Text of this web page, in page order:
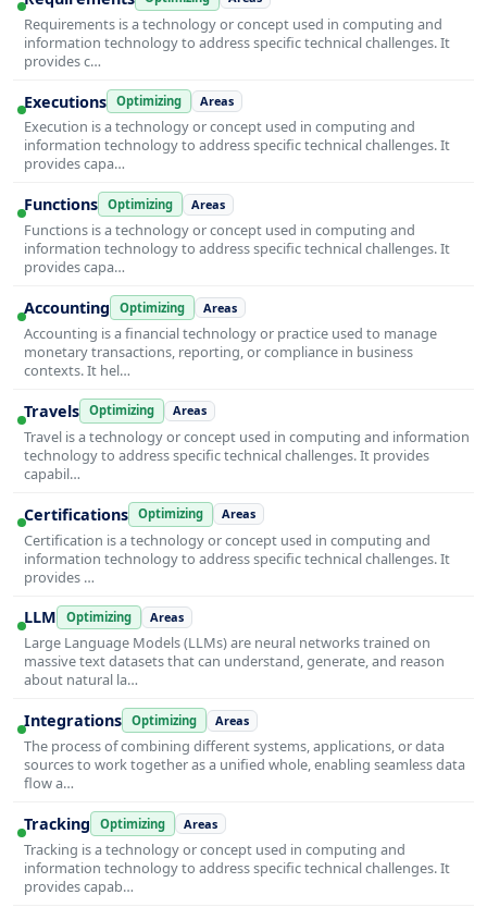
Requirements is a technology or concept used in computing and
information technology to address specific technical challenges. It
provides c…
Executions Optimizing Areas
Execution is a technology or concept used in computing and
information technology to address specific technical challenges. It
provides capa…
Functions Optimizing Areas
Functions is a technology or concept used in computing and
information technology to address specific technical challenges. It
provides capa…
Accounting Optimizing Areas
Accounting is a financial technology or practice used to manage
monetary transactions, reporting, or compliance in business
contexts. It hel…
Travels Optimizing Areas
Travel is a technology or concept used in computing and information
technology to address specific technical challenges. It provides
capabil…
Certifications Optimizing Areas
Certification is a technology or concept used in computing and
information technology to address specific technical challenges. It
provides …
LLM Optimizing Areas
Large Language Models (LLMs) are neural networks trained on
massive text datasets that can understand, generate, and reason
about natural la…
Integrations Optimizing Areas
The process of combining different systems, applications, or data
sources to work together as a unified whole, enabling seamless data
flow a…
Tracking Optimizing Areas
Tracking is a technology or concept used in computing and
information technology to address specific technical challenges. It
provides capab…